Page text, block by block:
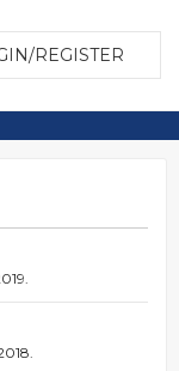
REGISTER